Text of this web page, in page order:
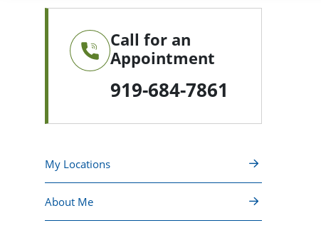
Call for an
Appointment
919-684-7861
My Locations
About Me